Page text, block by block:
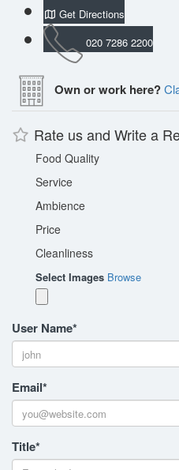
Get Directions
020 7286 2200
Own or work here?
Rate us and Write a
Food Quality
Service
Ambience
Price
Cleanliness
Select Images Browse
User Name*
Email*
Title*